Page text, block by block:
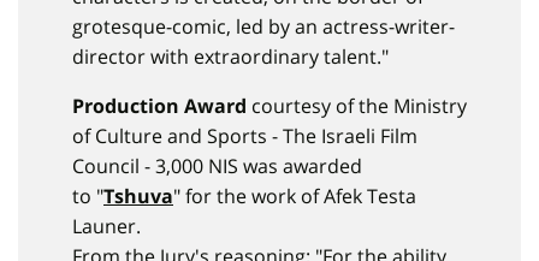
grotesque-comic, led by an actress-writer-
director with extraordinary talent."
Production Award courtesy of the Ministry
of Culture and Sports - The Israeli Film
Council - 3,000 NIS was awarded
to "Tshuva" for the work of Afek Testa
Launer.